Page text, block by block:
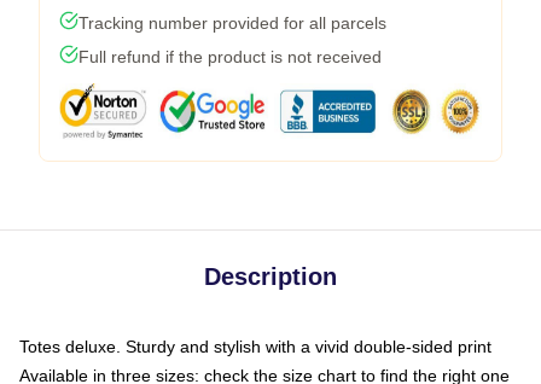
Tracking number provided for all parcels
Full refund if the product is not received
Description
Totes deluxe. Sturdy and stylish with a vivid double-sided print
Available in three sizes: check the size chart to find the right one